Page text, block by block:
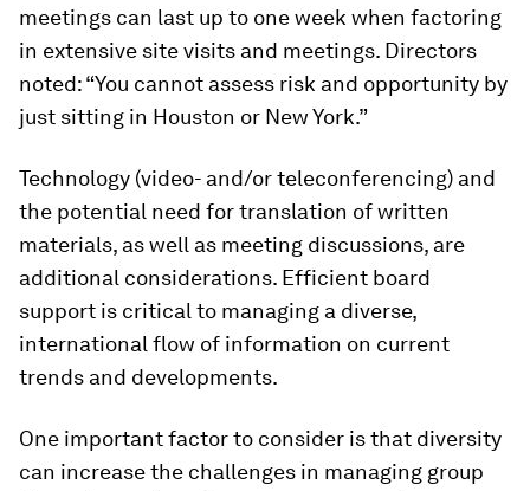
meetings can last up to one week when factoring
in ex­tensive site visits and meetings. Directors
noted: “You cannot assess risk and opportunity by
just sitting in Houston or New York.”
Technology (video- and/or teleconferencing) and
the potential need for translation of written
materials, as well as meeting discussions, are
additional considerations. Efficient board
support is critical to manag­ing a diverse,
international flow of informa­tion on current
trends and developments.
One important factor to consider is that diversity
can increase the challenges in managing group